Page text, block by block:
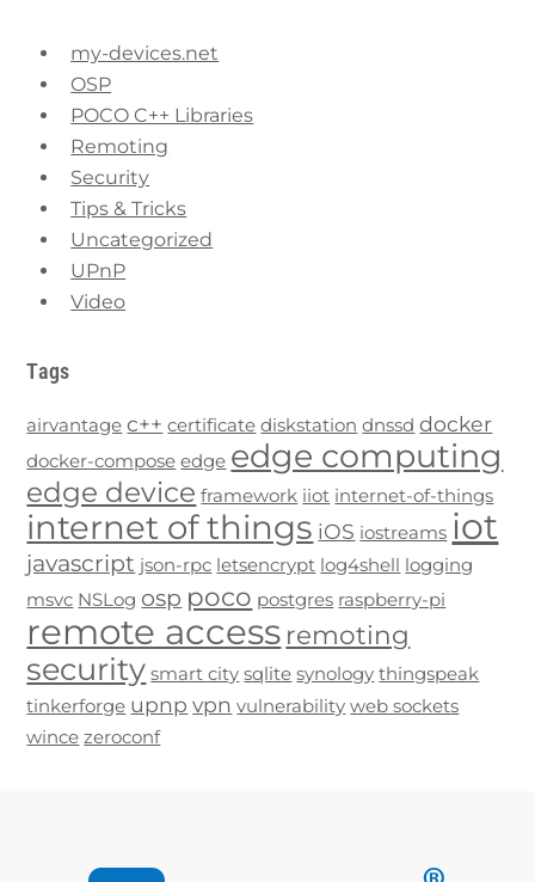
my-devices.net
OSP
POCO C++ Libraries
Remoting
Security
Tips & Tricks
Uncategorized
UPnP
Video
Tags
airvantage c++ certificate diskstation dnssd docker
docker-compose edge edge computing
edge device framework iiot internet-of-things
internet of things iOS iostreams iot
javascript json-rpc letsencrypt log4shell logging
msvc NSLog osp poco postgres raspberry-pi
remote access remoting
security smart city sqlite synology thingspeak
tinkerforge upnp vpn vulnerability web sockets
wince zeroconf